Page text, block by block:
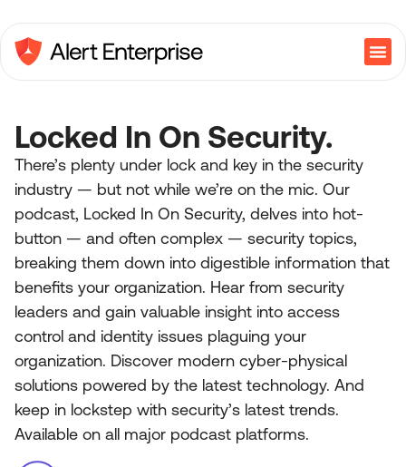
Locked In On Security.
There’s plenty under lock and key in the security
industry — but not while we’re on the mic. Our
podcast, Locked In On Security, delves into hot-
button — and often complex — security topics,
breaking them down into digestible information that
benefits your organization. Hear from security
leaders and gain valuable insight into access
control and identity issues plaguing your
organization. Discover modern cyber-physical
solutions powered by the latest technology. And
keep in lockstep with security’s latest trends.
Available on all major podcast platforms.